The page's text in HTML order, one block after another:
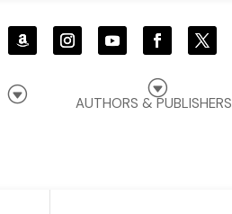
G
AUTHORS & PUBLISHERS
G